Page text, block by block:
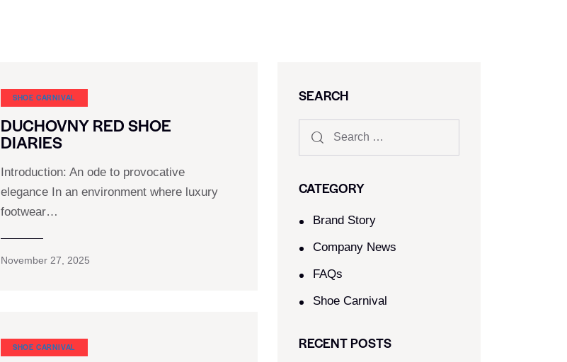
SHOE CARNIVAL​
DUCHOVNY RED SHOE
DIARIES
Introduction: An ode to provocative
elegance In an environment where luxury
footwear…
November 27, 2025
SHOE CARNIVAL​
SEARCH
CATEGORY
Brand Story
Company News
FAQs
Shoe Carnival​
RECENT POSTS